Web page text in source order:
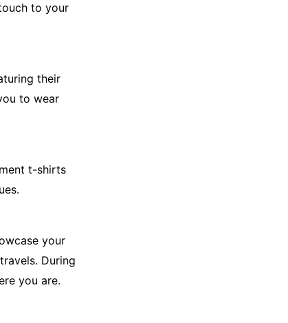
to your
their
to wear
t-shirts
your
During
you are.